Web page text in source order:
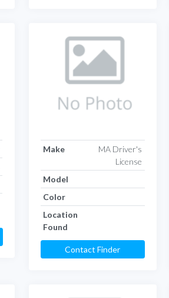
Make
MA Driver's
License
Model
Color
Location
Found
Contact Finder